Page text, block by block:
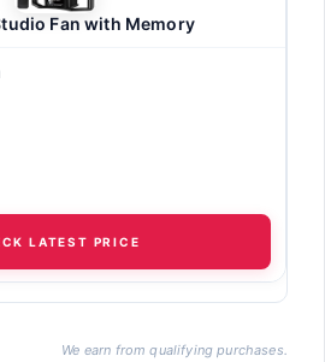
Fan with Memory
LATEST PRICE
We earn from qualifying purchases.